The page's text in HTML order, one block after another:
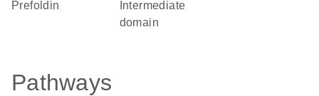
prefoldin
domain
Pathways